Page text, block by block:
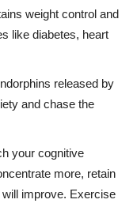
weight control and
like diabetes, heart
released by
and chase the
your cognitive
more, retain
improve. Exercise